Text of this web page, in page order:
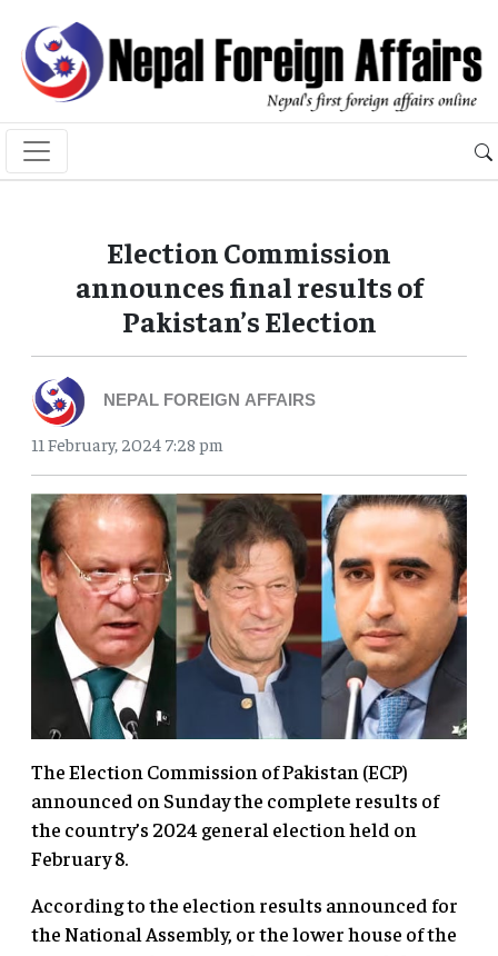
Election Commission
announces final results of
Pakistan’s Election
NEPAL FOREIGN AFFAIRS
11 February, 2024 7:28 pm
The Election Commission of Pakistan (ECP)
announced on Sunday the complete results of
the country’s 2024 general election held on
February 8.
According to the election results announced for
the National Assembly, or the lower house of the